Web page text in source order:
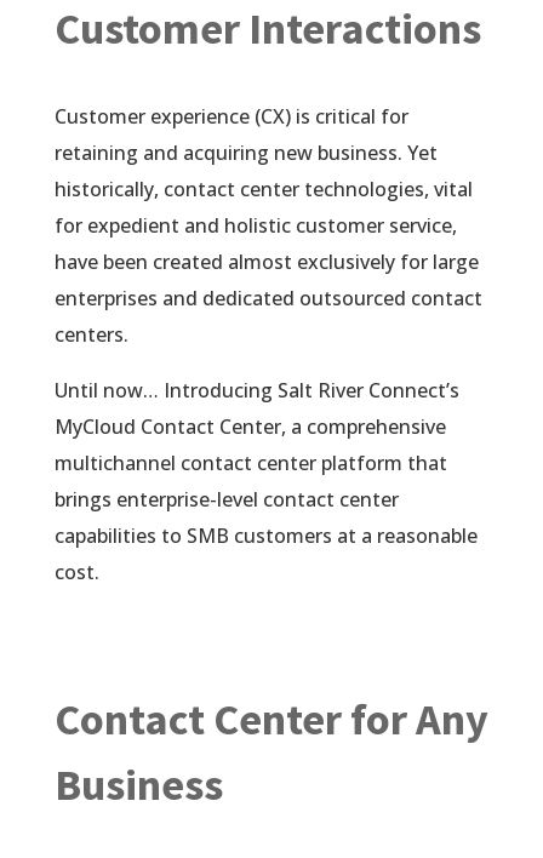
Customer Interactions
Customer experience (CX) is critical for
retaining and acquiring new business. Yet
historically, contact center technologies, vital
for expedient and holistic customer service,
have been created almost exclusively for large
enterprises and dedicated outsourced contact
centers.
Until now… Introducing Salt River Connect’s
MyCloud Contact Center, a comprehensive
multichannel contact center platform that
brings enterprise-level contact center
capabilities to SMB customers at a reasonable
cost.
Contact Center for Any
Business